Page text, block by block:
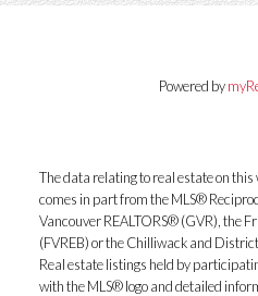
Powered by
The data relating to real estate on this
comes in part from the MLS®
Vancouver REALTORS® (GVR), the
(FVREB) or the Chilliwack and
Real estate listings held by
with the MLS® logo and detailed